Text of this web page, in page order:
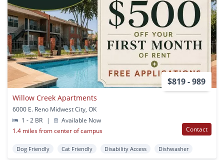
$819 - 989
Willow Creek Apartments
6000 E. Reno Midwest City, OK
1 - 2 BR
|
Available Now
1.4 miles from center of campus
Contact
Dog Friendly Cat Friendly Disability Access Dishwasher